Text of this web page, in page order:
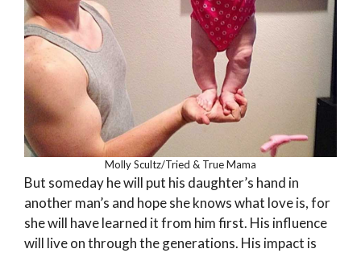
Molly Scultz/Tried & True Mama
But someday he will put his daughter’s hand in
another man’s and hope she knows what love is, for
she will have learned it from him first. His influence
will live on through the generations. His impact is